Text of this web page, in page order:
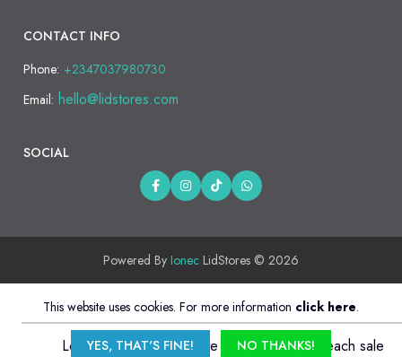
Login and sign up affiliate to earn 5% from each sale
CONTACT INFO
Phone: +2347037980730
Email: hello@lidstores.com
SOCIAL
Powered By Ionec LidStores © 2026
This website uses cookies. For more information click here.
YES, THAT'S FINE! NO THANKS!